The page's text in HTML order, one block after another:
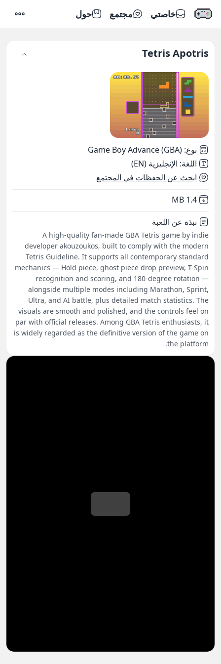
خاصتي مجتمع حول
Tetris Apotris
نوع:
Game Boy Advance (GBA)
اللغة: الإنجليزية (EN)
ابحث عن الحفظات في المجتمع
Not downloaded
1.4 MB
نبذة عن اللعبة
A high-quality fan-made GBA Tetris game by indie
developer akouzoukos, built to comply with the modern
Tetris Guideline. It supports all contemporary standard
mechanics — Hold piece, ghost piece drop preview, T-Spin
recognition and scoring, and 180-degree rotation —
alongside multiple modes including Marathon, Sprint,
Ultra, and AI battle, plus detailed match statistics. The
visuals are smooth and polished, and the controls feel on
par with official releases. Among GBA Tetris enthusiasts, it
is widely regarded as the definitive version of the game on
the platform.